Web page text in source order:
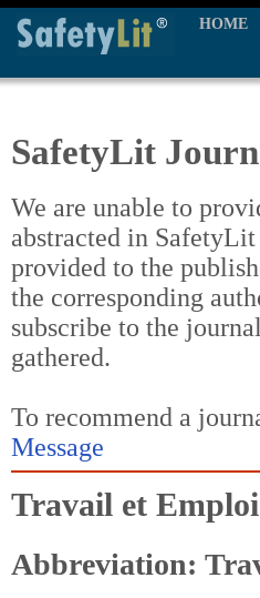
HOME
SafetyLit
We are unable to
abstracted in
provided to the
the corresponding
subscribe to the
gathered.
To recommend a
Message
Travail et Emploi
Abbreviation: